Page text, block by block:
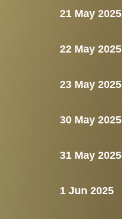
23 May 2025
30 May 2025
31 May 2025
21 May 2025
22 May 2025
1 Jun 2025